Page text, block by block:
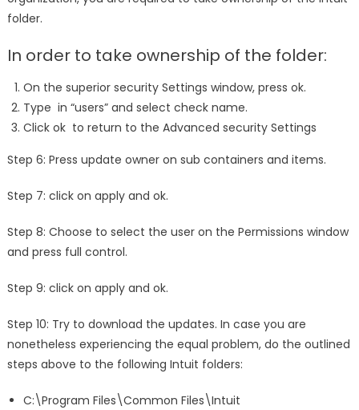
folder.
In order to take ownership of the folder:
On the superior security Settings window, press ok.
Type in “users” and select check name.
Click ok to return to the Advanced security Settings
Step 6: Press update owner on sub containers and items.
Step 7: click on apply and ok.
Step 8: Choose to select the user on the Permissions window
and press full control.
Step 9: click on apply and ok.
Step 10: Try to download the updates. In case you are
nonetheless experiencing the equal problem, do the outlined
steps above to the following Intuit folders:
C:\Program Files\Common Files\Intuit